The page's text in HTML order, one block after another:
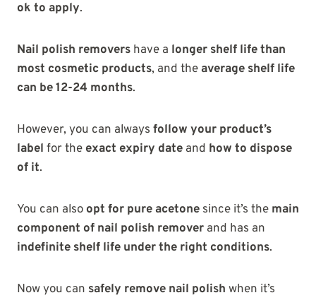
ok to apply.
Nail polish removers have a longer shelf life than
most cosmetic products, and theaverage shelf life
can be 12-24 months.
However, you can always follow your product’s
label for the exact expiry date and how to dispose
of it.
You can also opt for pure acetone since it’s the main
component of nail polish remover and has an
indefinite shelf life under the right conditions.
Now you can safely remove nail polish when it’s